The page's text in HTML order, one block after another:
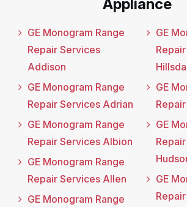
Appliance
GE Monogram Range
Repair Services
Addison
GE Monogram Range
Repair Services Adrian
GE Monogram Range
Repair Services Albion
GE Monogram Range
Repair Services Allen
GE Monogram Range
GE
GE
GE
GE